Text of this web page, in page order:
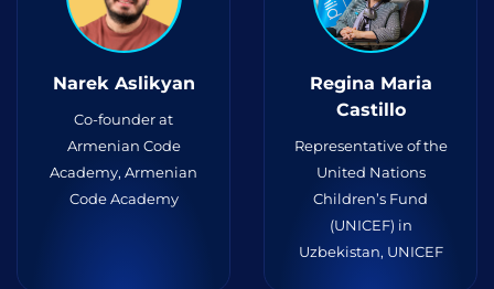
Narek Aslikyan
Co-founder at
Armenian Code
Academy, Armenian
Code Academy
Regina Maria
Castillo
Representative of the
United Nations
Children’s Fund
(UNICEF) in
Uzbekistan, UNICEF